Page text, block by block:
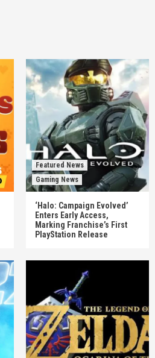
Featured News
Gaming News
‘Halo: Campaign Evolved’
Enters Early Access,
Marking Franchise’s First
PlayStation Release